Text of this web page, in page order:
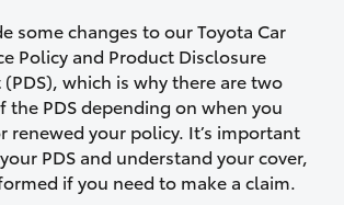
a total loss
following not-at-fault collision
up to 30 days
Guarantee on all
repairs
some changes to our Toyota Car
Policy and Product Disclosure
which is why there are two
the PDS depending on when you
renewed your policy. It’s important
PDS and understand your cover,
if you need to make a claim.